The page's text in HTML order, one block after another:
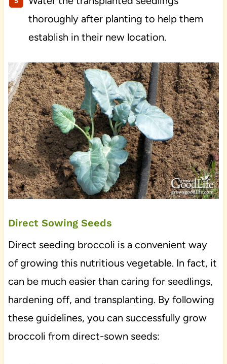
thoroughly after planting to help them
establish in their new location.
Direct Sowing Seeds
Direct seeding broccoli is a convenient way
of growing this nutritious vegetable. In fact, it
can be much easier than caring for seedlings,
hardening off, and transplanting. By following
these guidelines, you can successfully grow
broccoli from direct-sown seeds: